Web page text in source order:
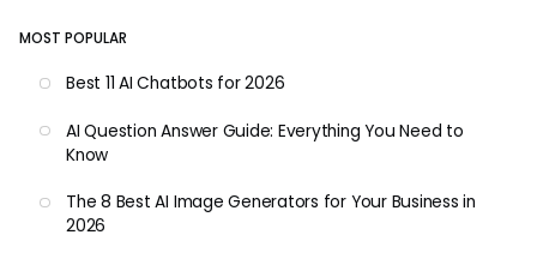
MOST POPULAR
Best 11 AI Chatbots for 2026
AI Question Answer Guide: Everything You Need to
Know
The 8 Best AI Image Generators for Your Business in
2026